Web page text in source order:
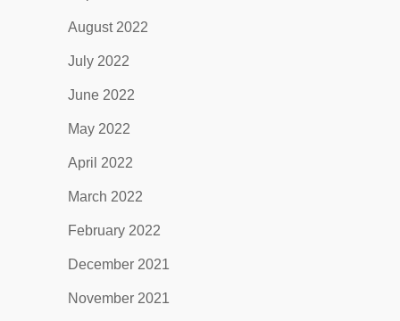
August 2022
July 2022
June 2022
May 2022
April 2022
March 2022
February 2022
December 2021
November 2021